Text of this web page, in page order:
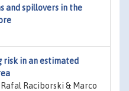
and spillovers in the
risk in an estimated
Raciborski & Marco